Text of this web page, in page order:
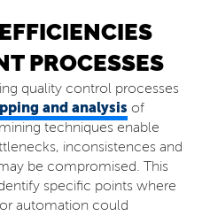
PROCESSES
quality control processes
and analysis of
techniques enable
inconsistences and
be compromised. This
specific points where
automation could